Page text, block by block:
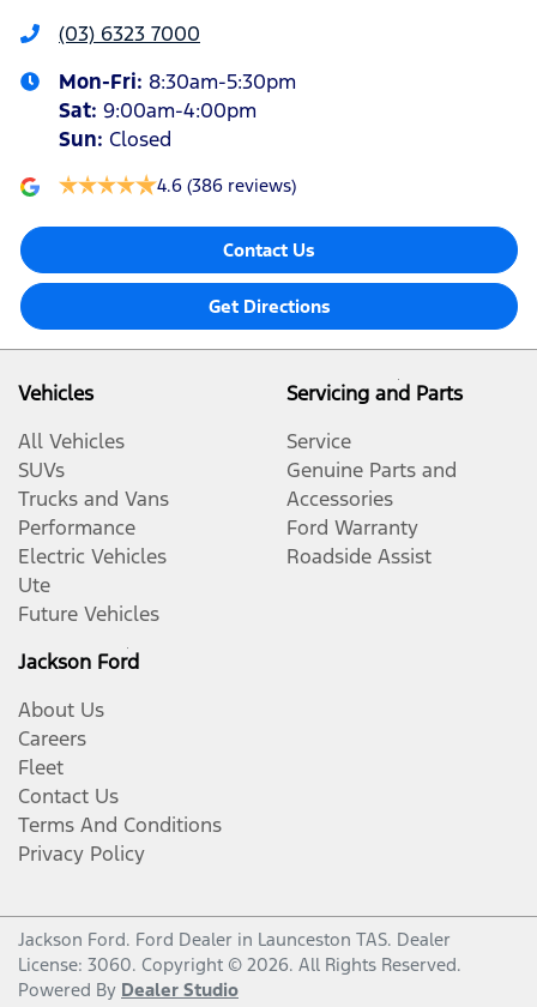
(03) 6323 7000
Mon-Fri: 8:30am-5:30pm
Sat: 9:00am-4:00pm
Sun: Closed
4.6 (386 reviews)
Contact Us
Get Directions
Vehicles
All Vehicles
SUVs
Trucks and Vans
Performance
Electric Vehicles
Ute
Future Vehicles
Servicing and Parts
Service
Genuine Parts and
Accessories
Ford Warranty
Roadside Assist
Jackson Ford
About Us
Careers
Fleet
Contact Us
Terms And Conditions
Privacy Policy
Jackson Ford. Ford Dealer in Launceston TAS. Dealer
License: 3060. Copyright © 2026. All Rights Reserved.
Powered By Dealer Studio